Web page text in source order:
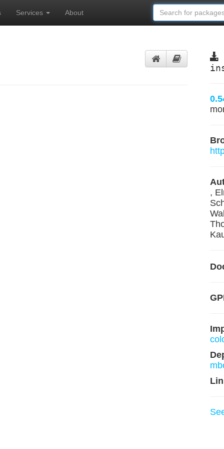
Services About
,